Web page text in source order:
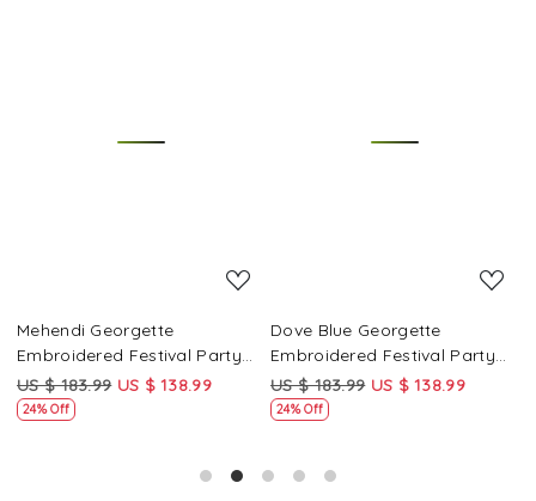
Mehendi Georgette
Embroidered Festival Party
Wear Circular Lehenga Choli
US $ 183.99 US $ 138.99
24% Off
Dove Blue Georgette
Embroidered Festival Party
Wear Circular Lehenga Choli
US $ 183.99 US $ 138.99
24% Off